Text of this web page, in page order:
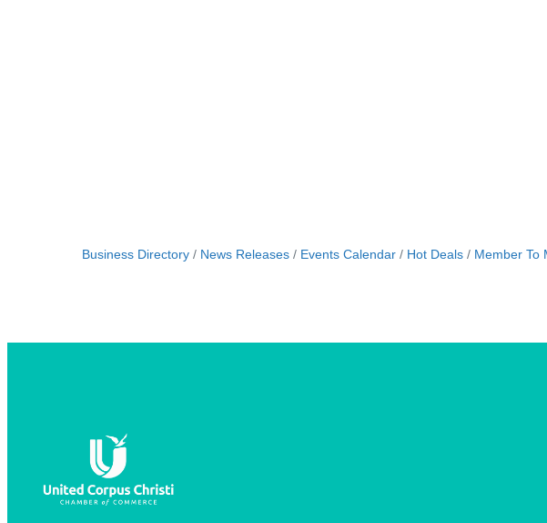
Business Directory News Releases Events Calendar Hot Deals Member To